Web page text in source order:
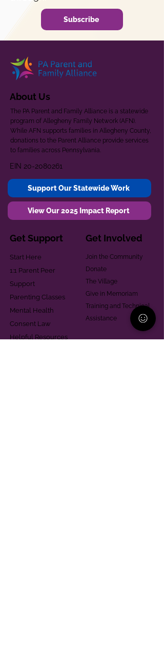
Subscribe
About Us
The PA Parent and Family Alliance is a statewide
program of Allegheny Family Network (AFN).
While AFN supports families in Allegheny County,
donations to the Parent Alliance provide services
to families across Pennsylvania.
EIN 20-2080261
Support Our Statewide Work
View Our 2025 Impact Report
Get Support
Start Here
1:1 Parent Peer
Support
Parenting Classes
Mental Health
Consent Law
Helpful Resources
Get Involved
Join the Community
Donate
The Village
Give in Memoriam
Training and Technical
Assistance